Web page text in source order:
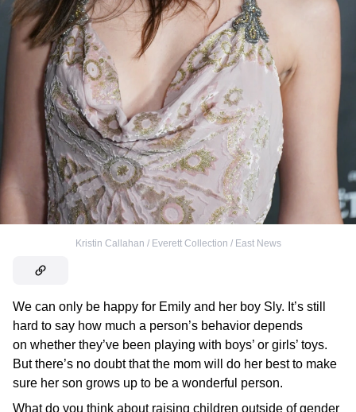
Kristin Callahan / Everett Collection / East News
We can only be happy for Emily and her boy Sly. It’s still
hard to say how much a person’s behavior depends
on whether they’ve been playing with boys’ or girls’ toys.
But there’s no doubt that the mom will do her best to make
sure her son grows up to be a wonderful person.
What do you think about raising children outside of gender